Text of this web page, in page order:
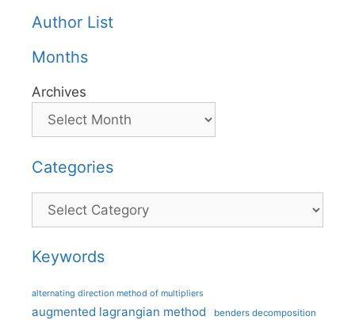
Author List
Months
Archives
Categories
Categories
Keywords
alternating direction method of multipliers
augmented lagrangian method benders decomposition